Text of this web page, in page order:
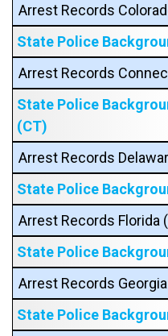
Arrest Records
State Police
Arrest Records
State Police
(CT)
Arrest Records
State Police
Arrest Records Florida
State Police
Arrest Records Georgia
State Police